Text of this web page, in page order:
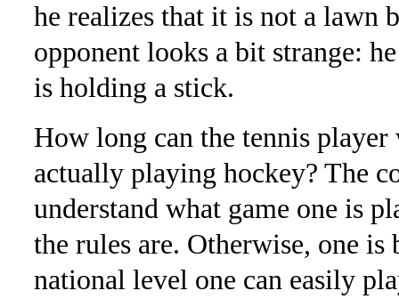
he realizes that it is not a lawn
opponent looks a bit strange:
is holding a stick.
How long can the tennis
actually playing hockey? The
understand what game one is
the rules are. Otherwise, one is
national level one can easily